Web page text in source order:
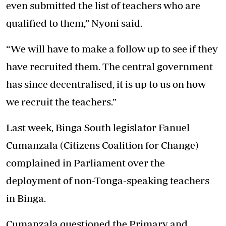
even submitted the list of teachers who are
qualified to them,” Nyoni said.
“We will have to make a follow up to see if they
have recruited them. The central government
has since decentralised, it is up to us on how
we recruit the teachers.”
Last week, Binga South legislator Fanuel
Cumanzala (Citizens Coalition for Change)
complained in Parliament over the
deployment of non-Tonga-speaking teachers
in Binga.
Cumanzala questioned the Primary and